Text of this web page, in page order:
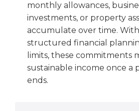
monthly allowances,
investments, or property
accumulate over time.
structured financial
limits, these commitments
sustainable income once a
ends.